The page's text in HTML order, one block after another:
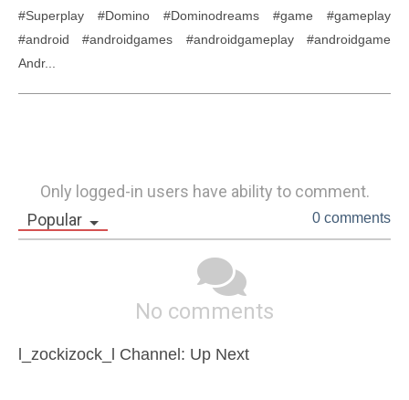
#Superplay #Domino #Dominodreams #game #gameplay
#android #androidgames #androidgameplay #androidgame
Andr...
Only logged-in users have ability to comment.
Popular
0 comments
No comments
l_zockizock_l Channel: Up Next